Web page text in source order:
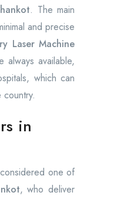
. The main
and precise
Laser Machine
available,
which can
in
one of
, who deliver